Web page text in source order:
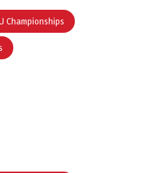
Championships